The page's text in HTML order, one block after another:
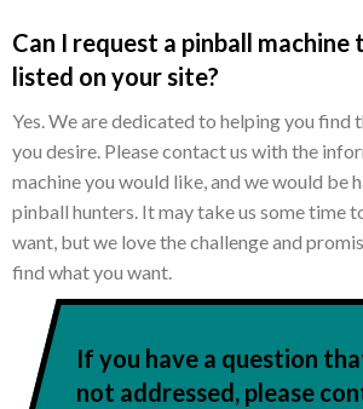
Can I request a pinball machine
listed on your site?
Yes. We are dedicated to helping you find
you desire. Please contact us with the
machine you would like, and we would be
pinball hunters. It may take us some time
want, but we love the challenge and
find what you want.
If you have a question
not addressed, please